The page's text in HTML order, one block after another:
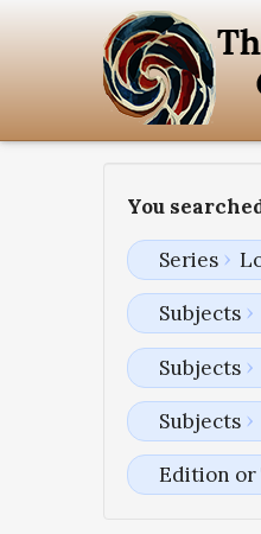
You
Series
Subjects
Subjects
Subjects
Edition or